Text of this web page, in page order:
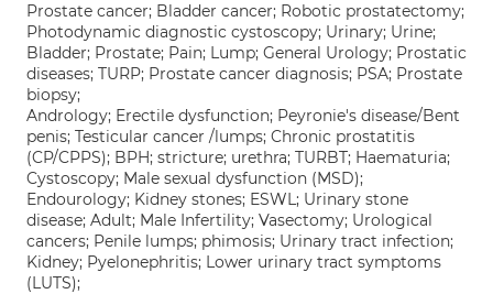
Prostate cancer; Bladder cancer; Robotic prostatectomy;
Photodynamic diagnostic cystoscopy; Urinary; Urine;
Bladder; Prostate; Pain; Lump; General Urology; Prostatic
diseases; TURP; Prostate cancer diagnosis; PSA; Prostate
biopsy;
Andrology; Erectile dysfunction; Peyronie's disease/Bent
penis; Testicular cancer /lumps; Chronic prostatitis
(CP/CPPS); BPH; stricture; urethra; TURBT; Haematuria;
Cystoscopy; Male sexual dysfunction (MSD);
Endourology; Kidney stones; ESWL; Urinary stone
disease; Adult; Male Infertility; Vasectomy; Urological
cancers; Penile lumps; phimosis; Urinary tract infection;
Kidney; Pyelonephritis; Lower urinary tract symptoms
(LUTS);